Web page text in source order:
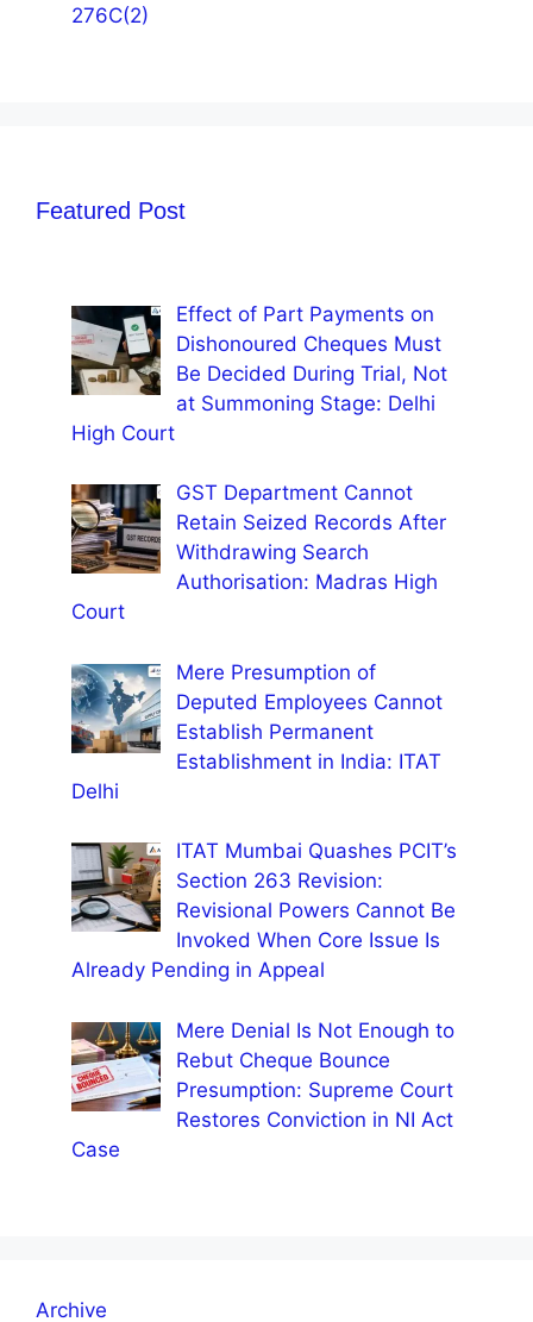
276C(2)
Featured Post
Effect of Part Payments on
Dishonoured Cheques Must
Be Decided During Trial, Not
at Summoning Stage: Delhi
High Court
GST Department Cannot
Retain Seized Records After
Withdrawing Search
Authorisation: Madras High
Court
Mere Presumption of
Deputed Employees Cannot
Establish Permanent
Establishment in India: ITAT
Delhi
ITAT Mumbai Quashes PCIT’s
Section 263 Revision:
Revisional Powers Cannot Be
Invoked When Core Issue Is
Already Pending in Appeal
Mere Denial Is Not Enough to
Rebut Cheque Bounce
Presumption: Supreme Court
Restores Conviction in NI Act
Case
Archive